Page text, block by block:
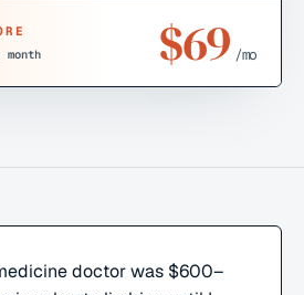
month $69 /mo
doctor was $600–